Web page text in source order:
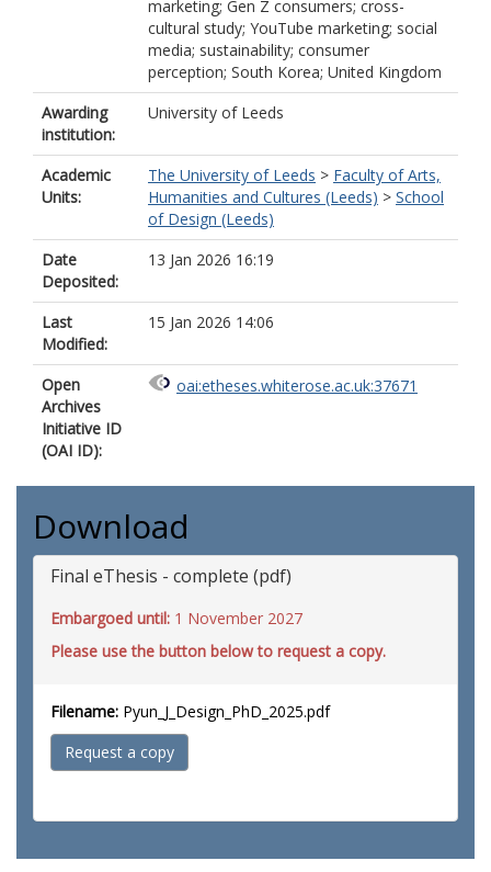
marketing; Gen Z consumers; cross-
cultural study; YouTube marketing; social
media; sustainability; consumer
perception; South Korea; United Kingdom
Awarding
institution:
University of Leeds
Academic
Units:
The University of Leeds > Faculty of Arts,
Humanities and Cultures (Leeds) > School
of Design (Leeds)
Date
Deposited:
13 Jan 2026 16:19
Last
Modified:
15 Jan 2026 14:06
Open
Archives
Initiative ID
(OAI ID):
oai:etheses.whiterose.ac.uk:37671
Download
Final eThesis - complete (pdf)
Embargoed until: 1 November 2027
Please use the button below to request a copy.
Filename: Pyun_J_Design_PhD_2025.pdf
Request a copy